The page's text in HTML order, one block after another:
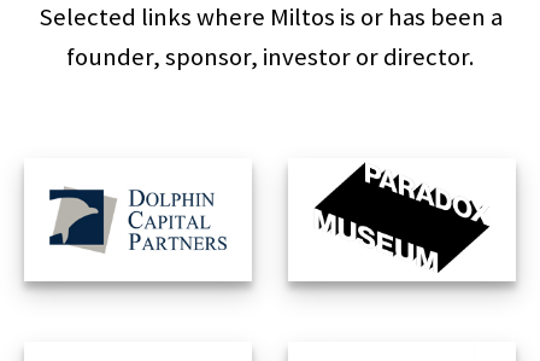
Selected links where Miltos is or has been a
founder, sponsor, investor or director.